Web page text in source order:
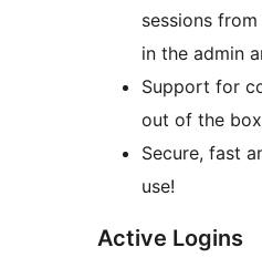
sessions
in the admin
Support for
out of the box
Secure, fast
use!
Active Logins